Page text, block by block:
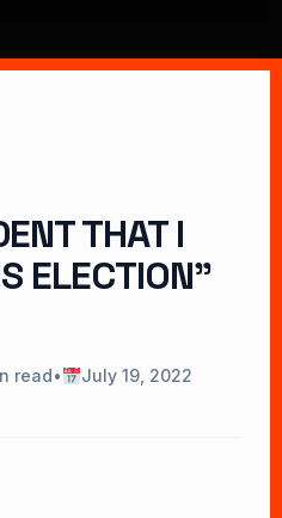
THAT I
ELECTION”
read•
July 19, 2022